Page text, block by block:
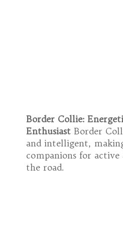
Border Collie:
EnthusiastBorder
and intelligent,
companions for active
the road.